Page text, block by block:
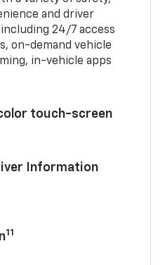
and driver
24/7 access
on-demand vehicle
in-vehicle apps
touch-screen
Information
11